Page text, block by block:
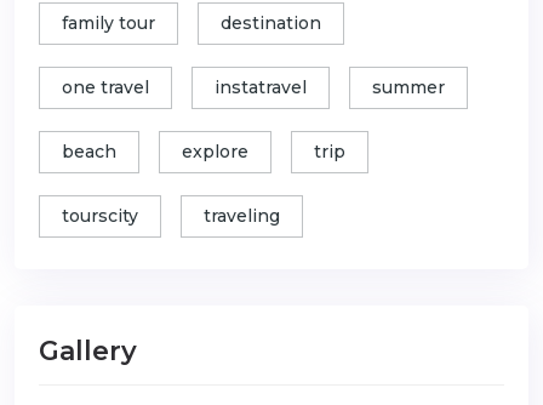
family tour destination
one travel instatravel summer
beach explore trip
tourscity traveling
Gallery